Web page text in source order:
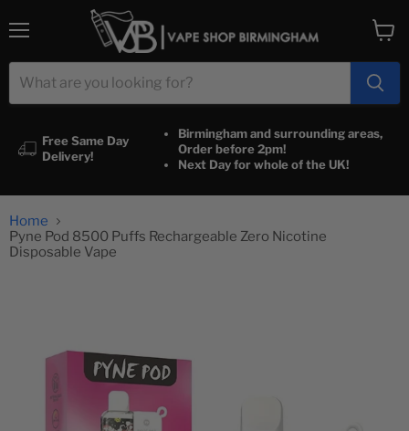
Free Same Day
Delivery!
Birmingham and surrounding areas,
Order before 2pm!
Next Day for whole of the UK!
cart
Home
Pyne Pod 8500 Puffs Rechargeable Zero Nicotine
Disposable Vape